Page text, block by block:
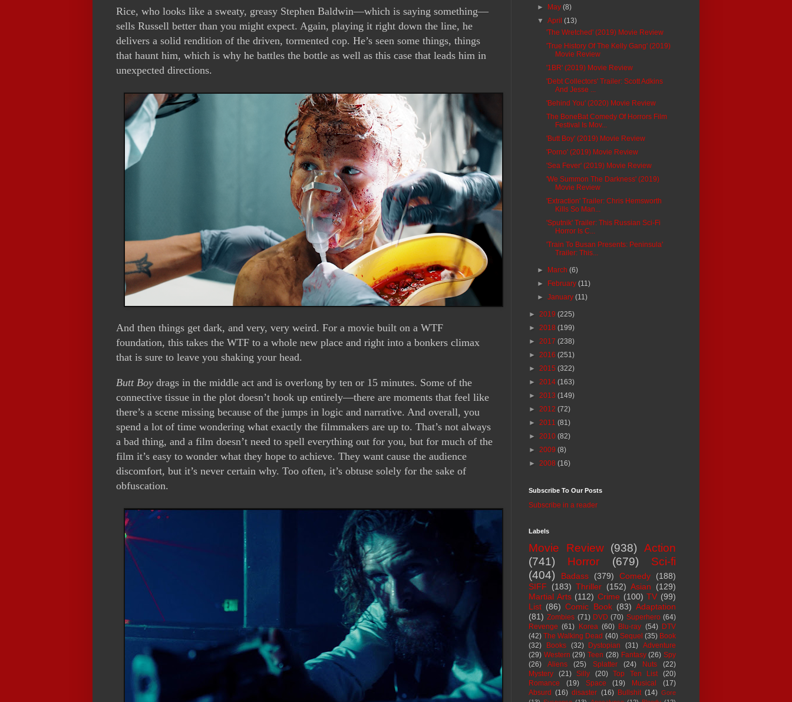
Rice, who looks like a sweaty, greasy Stephen Baldwin—which is saying something—
sells Russell better than you might expect. Again, playing it right down the line, he
delivers a solid rendition of the driven, tormented cop. He’s seen some things, things
that haunt him, which is why he battles the bottle as well as this case that leads him in
unexpected directions.
And then things get dark, and very, very weird. For a movie built on a WTF
foundation, this takes the WTF to a whole new place and right into a bonkers climax
that is sure to leave you shaking your head.
Butt Boy drags in the middle act and is overlong by ten or 15 minutes. Some of the
connective tissue in the plot doesn’t hook up entirely—there are moments that feel like
there’s a scene missing because of the jumps in logic and narrative. And overall, you
spend a lot of time wondering what exactly the filmmakers are up to. That’s not always
a bad thing, and a film doesn’t need to spell everything out for you, but for much of the
film it’s easy to wonder what they hope to achieve. They want cause the audience
discomfort, but it’s never certain why. Too often, it’s obtuse solely for the sake of
obfuscation.
► May(8)
▼April(13)
'The Wretched' (2019) Movie Review
'True History Of The Kelly Gang' (2019)
Movie Review
'1BR' (2019) Movie Review
'Debt Collectors' Trailer: Scott Adkins
And Jesse ...
'Behind You' (2020) Movie Review
The BoneBat Comedy Of Horrors Film
Festival Is Mov...
'Butt Boy' (2019) Movie Review
'Porno' (2019) Movie Review
'Sea Fever' (2019) Movie Review
'We Summon The Darkness' (2019)
Movie Review
'Extraction' Trailer: Chris Hemsworth
Kills So Man...
'Sputnik' Trailer: This Russian Sci-Fi
Horror Is C...
'Train To Busan Presents: Peninsula'
Trailer: This...
► March(6)
► February(11)
►January(11)
► 2019 (225)
► 2018 (199)
► 2017 (238)
► 2016 (251)
► 2015 (322)
► 2014 (163)
► 2013 (149)
► 2012 (72)
► 2011 (81)
► 2010 (82)
► 2009 (8)
► 2008 (16)
Subscribe To Our Posts
Subscribe in a reader
Labels
Movie Review (938)
Action
(741)
Horror (679)
Sci-fi
(404)
Badass (379) Comedy
(188)
SIFF
(183) Thriller (152) Asian
(129)
Martial Arts (112) Crime (100) TV (99)
List (86) Comic Book (83) Adaptation
(81) Zombies (71) DVD (70) Superhero (64)
Revenge (61) Korea (60) Blu-ray (54) DTV
(42) The Walking Dead (40) Sequel (35) Book
(32)
Books (32) Dystopian (31) Adventure
(29) Western (29) Teen (28) Fantasy (26) Spy
(26)
Aliens (25) Splatter (24) Nuts
(22)
Mystery
(21) Silly (20) Top Ten List
(20)
Romance
(19) Space (19) Musical
(17)
Absurd (16) disaster (16) Bullshit (14) Gore